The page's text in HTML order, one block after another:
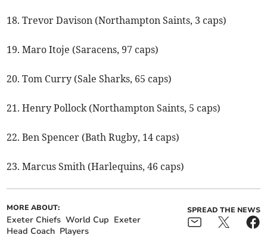
18. Trevor Davison (Northampton Saints, 3 caps)
19. Maro Itoje (Saracens, 97 caps)
20. Tom Curry (Sale Sharks, 65 caps)
21. Henry Pollock (Northampton Saints, 5 caps)
22. Ben Spencer (Bath Rugby, 14 caps)
23. Marcus Smith (Harlequins, 46 caps)
MORE ABOUT:
Exeter Chiefs World Cup Exeter
Head Coach Players
SPREAD THE NEWS